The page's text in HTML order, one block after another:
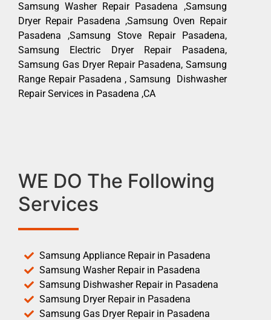
Samsung Washer Repair Pasadena ,Samsung
Dryer Repair Pasadena ,Samsung Oven Repair
Pasadena ,Samsung Stove Repair Pasadena,
Samsung Electric Dryer Repair Pasadena,
Samsung Gas Dryer Repair Pasadena, Samsung
Range Repair Pasadena , Samsung Dishwasher
Repair Services in Pasadena ,CA
WE DO The Following
Services
Samsung Appliance Repair in Pasadena
Samsung Washer Repair in Pasadena
Samsung Dishwasher Repair in Pasadena
Samsung Dryer Repair in Pasadena
Samsung Gas Dryer Repair in Pasadena